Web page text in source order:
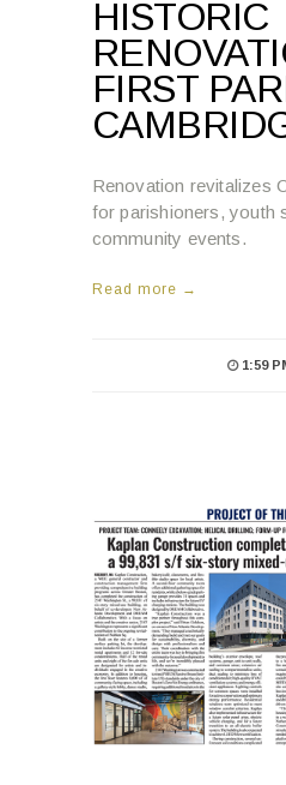
HISTORIC
FIRST
Renovation revitalizes
for parishioners, youth
community events.
Read more →
1:59